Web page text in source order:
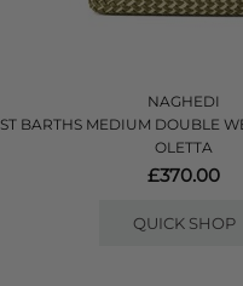
NAGHEDI
ST BARTHS MEDIUM DOUBLE
OLETTA
£370.00
QUICK SHOP